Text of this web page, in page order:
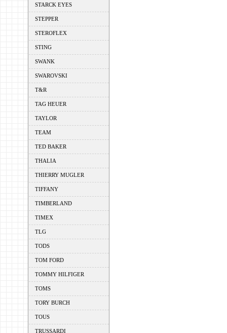
STARCK EYES
STEPPER
STEROFLEX
STING
SWANK
SWAROVSKI
T&R
TAG HEUER
TAYLOR
TEAM
TED BAKER
THALIA
THIERRY MUGLER
TIFFANY
TIMBERLAND
TIMEX
TLG
TODS
TOM FORD
TOMMY HILFIGER
TOMS
TORY BURCH
TOUS
TRUSSARDI